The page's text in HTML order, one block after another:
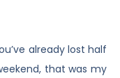
already lost half
that was my